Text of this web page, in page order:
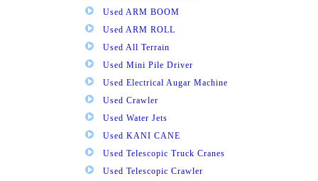
Used ARM BOOM
Used ARM ROLL
Used All Terrain
Used Mini Pile Driver
Used Electrical Augar Machine
Used Crawler
Used Water Jets
Used KANI CANE
Used Telescopic Truck Cranes
Used Telescopic Crawler